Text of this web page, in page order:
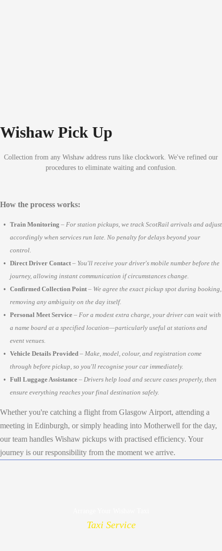
Wishaw Pick Up
Collection from any Wishaw address runs like clockwork. We've refined our
procedures to eliminate waiting and confusion.
How the process works:
Train Monitoring – For station pickups, we track ScotRail arrivals and adjust
accordingly when services run late. No penalty for delays beyond your
control.
Direct Driver Contact – You'll receive your driver's mobile number before the
journey, allowing instant communication if circumstances change.
Confirmed Collection Point – We agree the exact pickup spot during booking,
removing any ambiguity on the day itself.
Personal Meet Service – For a modest extra charge, your driver can wait with
a name board at a specified location—particularly useful at stations and
event venues.
Vehicle Details Provided – Make, model, colour, and registration come
through before pickup, so you'll recognise your car immediately.
Full Luggage Assistance – Drivers help load and secure cases properly, then
ensure everything reaches your final destination safely.
Whether you're catching a flight from Glasgow Airport, attending a
meeting in Edinburgh, or simply heading into Motherwell for the day,
our team handles Wishaw pickups with practised efficiency. Your
journey is our responsibility from the moment we arrive.
Taxi Service